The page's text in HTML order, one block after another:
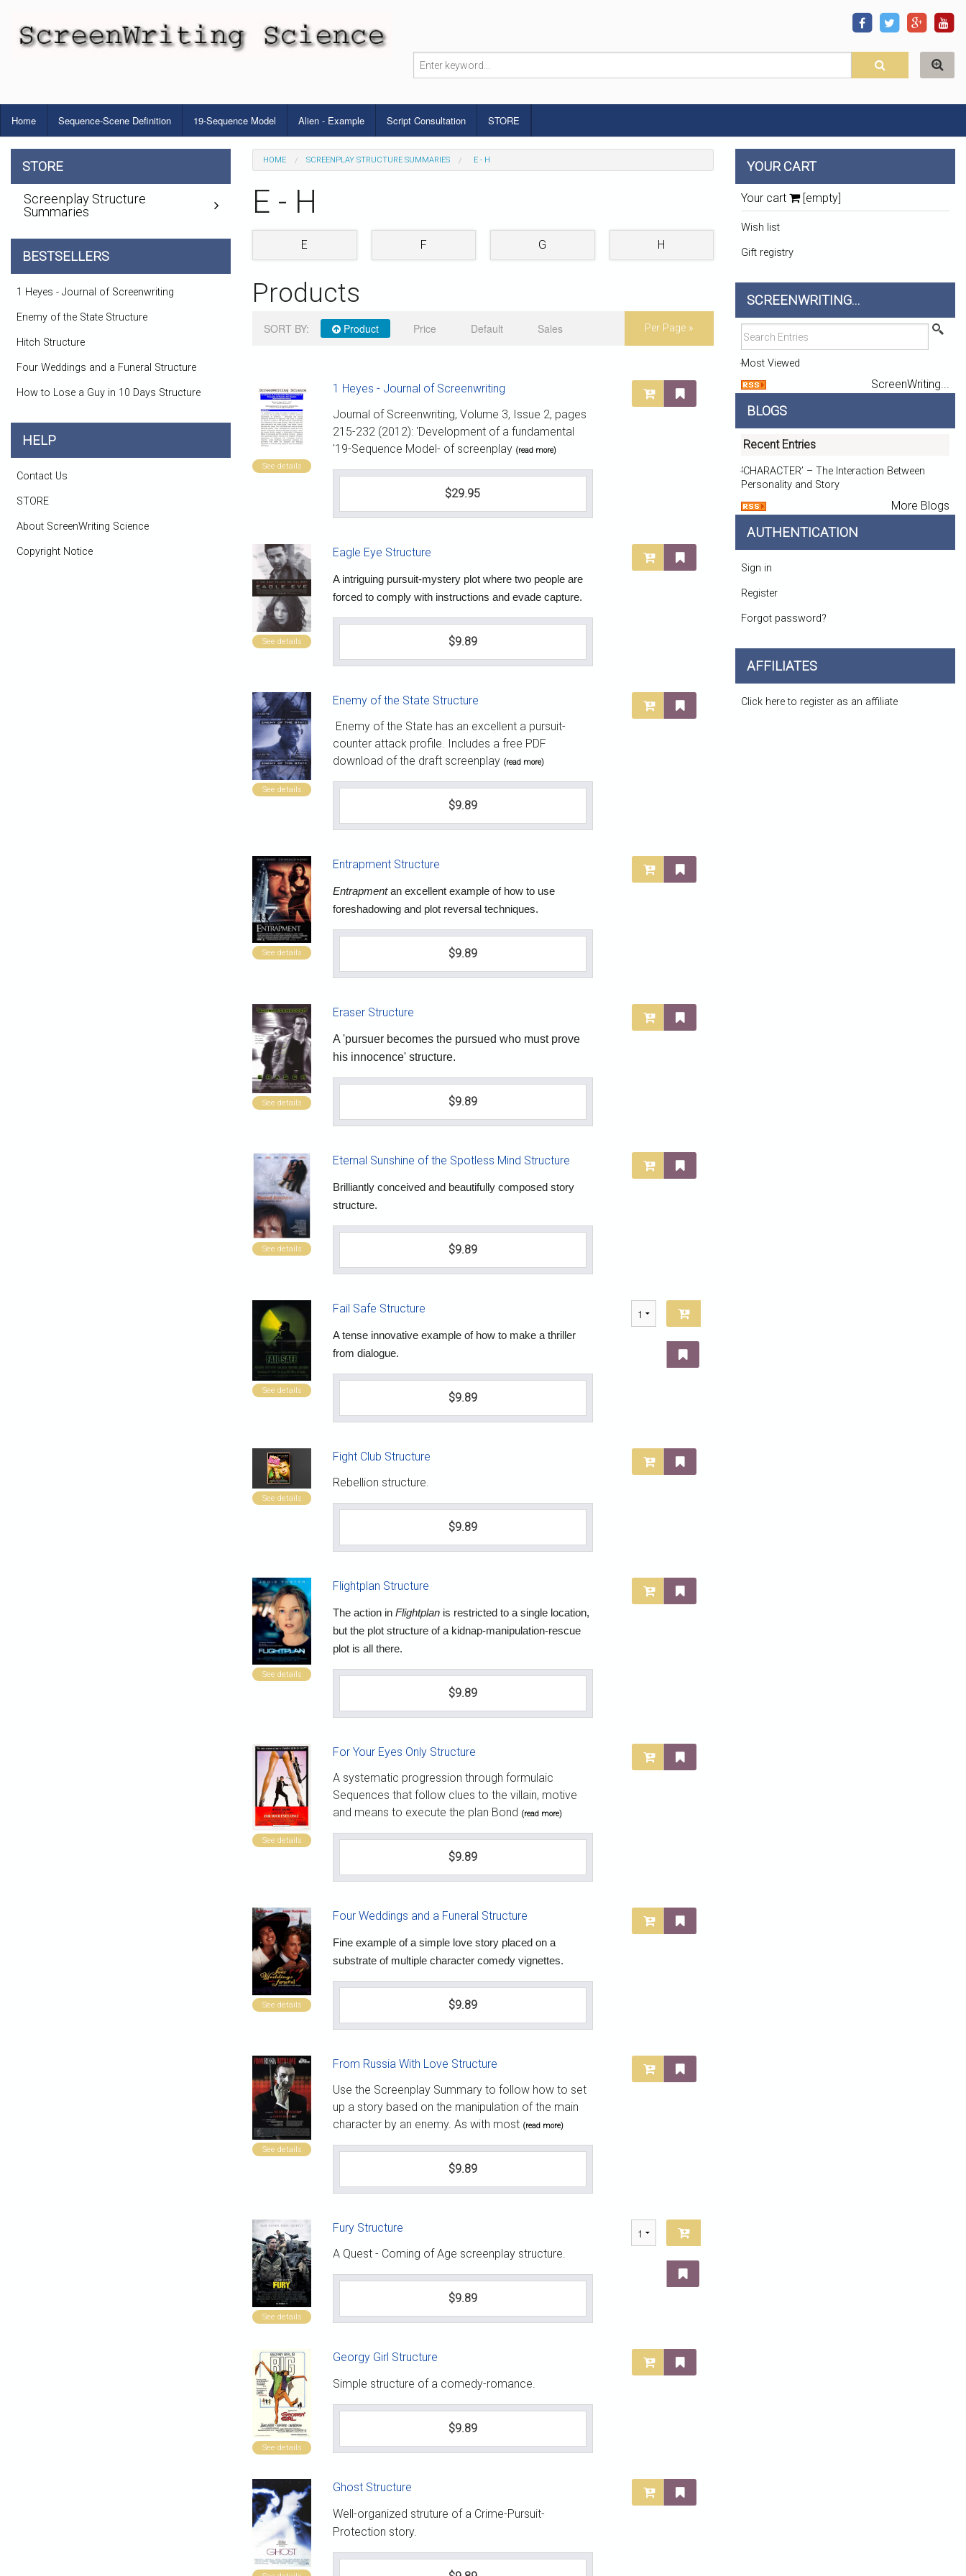
Home Sequence-Scene Definition 19-Sequence Model Alien - Example Script Consultation STORE
HOME SCREENPLAY STRUCTURE SUMMARIES E - H
E - H
E F G H
Products
SORT BY: Product Price Default Sales Per Page »
See details
1 Heyes - Journal of Screenwriting
Journal of Screenwriting, Volume 3, Issue 2, pages
215-232 (2012): 'Development of a fundamental
'19-Sequence Model- of screenplay (read more)
$29.95
See details
Eagle Eye Structure
A intriguing pursuit-mystery plot where two people are
forced to comply with instructions and evade capture.
$9.89
See details
Enemy of the State Structure
Enemy of the State has an excellent a pursuit-
counter attack profile. Includes a free PDF
download of the draft screenplay (read more)
$9.89
See details
Entrapment Structure
Entrapmentan excellent example of how to use
foreshadowing and plot reversal techniques.
$9.89
See details
Eraser Structure
A 'pursuer becomes the pursued who must prove
his innocence' structure.
$9.89
See details
Eternal Sunshine of the Spotless Mind Structure
Brilliantly conceived and beautifully composed story
structure.
$9.89
See details
Fail Safe Structure
A tense innovative example of how to make a thriller
from dialogue.
$9.89
See details
Fight Club Structure
Rebellion structure.
$9.89
See details
Flightplan Structure
The action in Flightplan is restricted to a single location,
but the plot structure of a kidnap-manipulation-rescue
plot is all there.
$9.89
See details
For Your Eyes Only Structure
A systematic progression through formulaic
Sequences that follow clues to the villain, motive
and means to execute the plan Bond (read more)
$9.89
See details
Four Weddings and a Funeral Structure
Fine example of a simple love story placed on a
substrate of multiple character comedy vignettes.
$9.89
See details
From Russia With Love Structure
Use the Screenplay Summary to follow how to set
up a story based on the manipulation of the main
character by an enemy. As with most (read more)
$9.89
See details
Fury Structure
A Quest - Coming of Age screenplay structure.
$9.89
See details
Georgy Girl Structure
Simple structure of a comedy-romance.
$9.89
Ghost Structure
Well-organized struture of a Crime-Pursuit-
Protection story.
STORE
Screenplay Structure
Summaries
BESTSELLERS
1 Heyes - Journal of Screenwriting
Enemy of the State Structure
Hitch Structure
Four Weddings and a Funeral Structure
How to Lose a Guy in 10 Days Structure
HELP
Contact Us
STORE
About ScreenWriting Science
Copyright Notice
YOUR CART
Your cart [empty]
Wish list
Gift registry
SCREENWRITING...
Most Viewed
ScreenWriting...
BLOGS
Recent Entries
‘CHARACTER’ – The Interaction Between
Personality and Story
More Blogs
AUTHENTICATION
Sign in
Register
Forgot password?
AFFILIATES
Click here to register as an affiliate